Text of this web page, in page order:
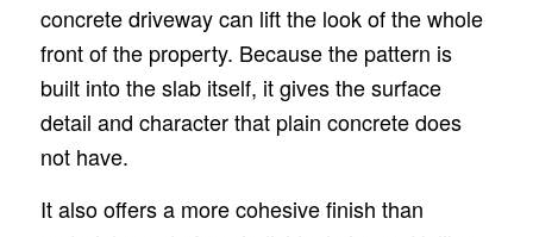
concrete driveway can lift the look of the whole
front of the property. Because the pattern is
built into the slab itself, it gives the surface
detail and character that plain concrete does
not have.
It also offers a more cohesive finish than